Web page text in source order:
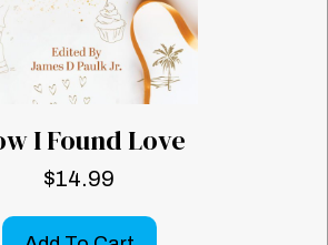
I Found Love
$14.99